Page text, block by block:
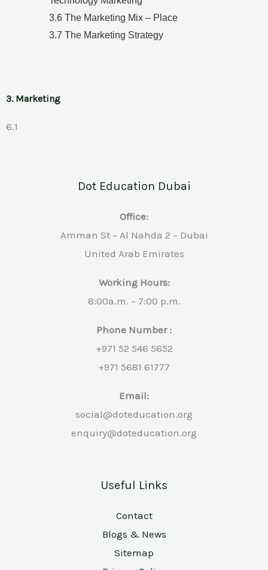
3.6 The Marketing Mix – Place
3.7 The Marketing Strategy
3. Marketing
6.1
Dot Education Dubai
Office:
Amman St – Al Nahda 2 – Dubai
United Arab Emirates
Working Hours:
8:00a.m. – 7:00 p.m.
Phone Number :
+971 52 546 5652
+971 5681 61777
Email:
social@doteducation.org
enquiry@doteducation.org
Useful Links
Contact
Blogs & News
Sitemap